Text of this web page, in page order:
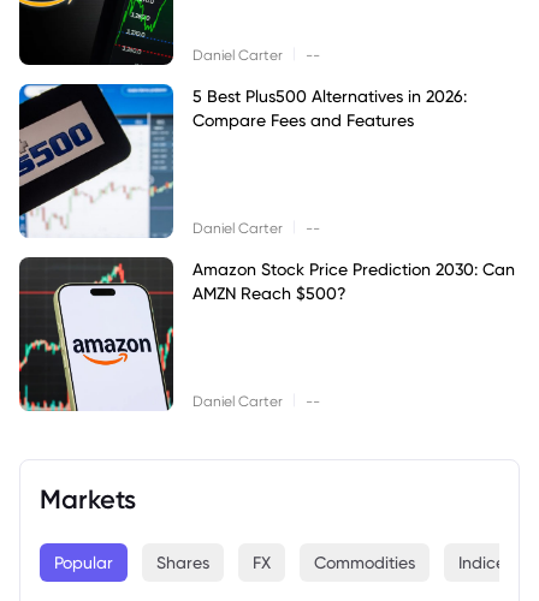
Daniel Carter --
5 Best Plus500 Alternatives in 2026:
Compare Fees and Features
Daniel Carter --
Amazon Stock Price Prediction 2030: Can
AMZN Reach $500?
Daniel Carter --
Markets
Popular Shares FX Commodities Indices